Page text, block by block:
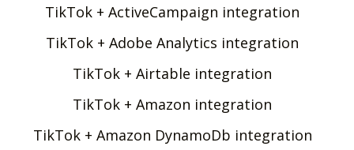
TikTok + ActiveCampaign integration
TikTok + Adobe Analytics integration
TikTok + Airtable integration
TikTok + Amazon integration
TikTok + Amazon DynamoDb integration